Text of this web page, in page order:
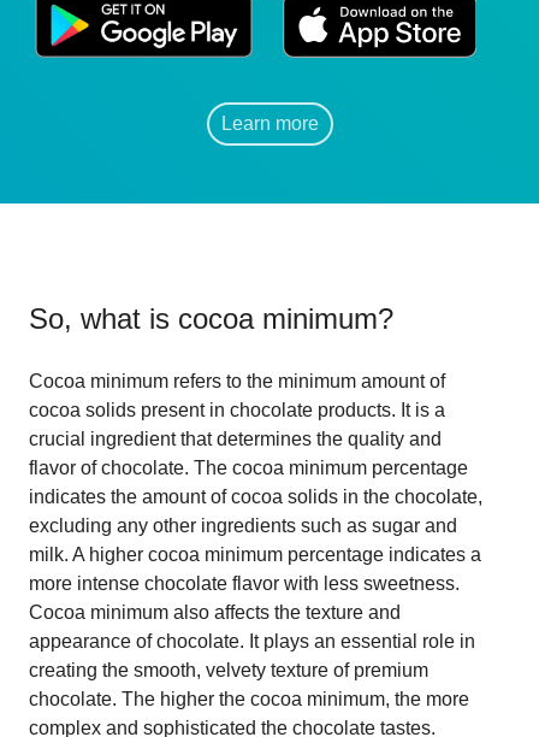
Learn more
So, what is cocoa minimum?
Cocoa minimum refers to the minimum amount of
cocoa solids present in chocolate products. It is a
crucial ingredient that determines the quality and
flavor of chocolate. The cocoa minimum percentage
indicates the amount of cocoa solids in the chocolate,
excluding any other ingredients such as sugar and
milk. A higher cocoa minimum percentage indicates a
more intense chocolate flavor with less sweetness.
Cocoa minimum also affects the texture and
appearance of chocolate. It plays an essential role in
creating the smooth, velvety texture of premium
chocolate. The higher the cocoa minimum, the more
complex and sophisticated the chocolate tastes.